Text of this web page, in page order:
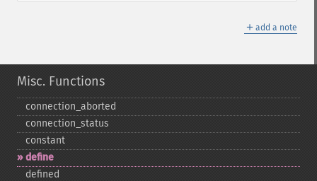
＋ add a note
Misc. Functions
connection_​aborted
connection_​status
constant
define
defined